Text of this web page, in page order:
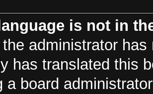
is not in
administrator
has translated this
a board